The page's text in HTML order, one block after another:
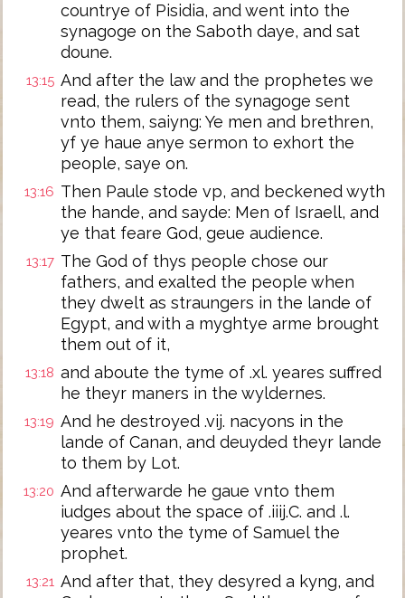
countrye of Pisidia, and went into the
synagoge on the Saboth daye, and sat
doune.
13:15 And after the law and the prophetes we
read, the rulers of the synagoge sent
vnto them, saiyng: Ye men and brethren,
yf ye haue anye sermon to exhort the
people, saye on.
13:16 Then Paule stode vp, and beckened wyth
the hande, and sayde: Men of Israell, and
ye that feare God, geue audience.
13:17 The God of thys people chose our
fathers, and exalted the people when
they dwelt as straungers in the lande of
Egypt, and with a myghtye arme brought
them out of it,
13:18 and aboute the tyme of .xl. yeares suffred
he theyr maners in the wyldernes.
13:19 And he destroyed .vij. nacyons in the
lande of Canan, and deuyded theyr lande
to them by Lot.
13:20 And afterwarde he gaue vnto them
iudges about the space of .iiij.C. and .l.
yeares vnto the tyme of Samuel the
prophet.
13:21 And after that, they desyred a kyng, and